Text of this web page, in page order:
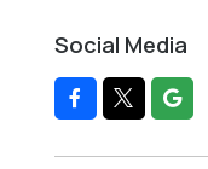
Social Media